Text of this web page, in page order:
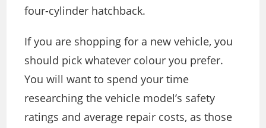
four-cylinder hatchback.
If you are shopping for a new vehicle, you
should pick whatever colour you prefer.
You will want to spend your time
researching the vehicle model’s safety
ratings and average repair costs, as those